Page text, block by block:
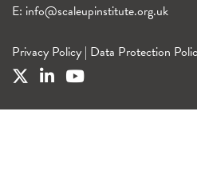
E: info@scaleupinstitute.org.uk
Privacy Policy | Data Protection